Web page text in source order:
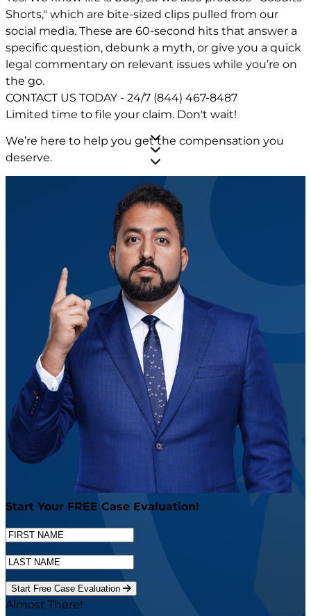
Shorts," which are bite-sized clips pulled from our
social media. These are 60-second hits that answer a
specific question, debunk a myth, or give you a quick
legal commentary on relevant issues while you’re on
the go.
CONTACT US TODAY - 24/7 (844) 467-8487
Limited time to file your claim. Don't wait!
We’re here to help you get the compensation you
deserve.
Start Your FREE Case Evaluation!
Start Free Case Evaluation
Almost There!